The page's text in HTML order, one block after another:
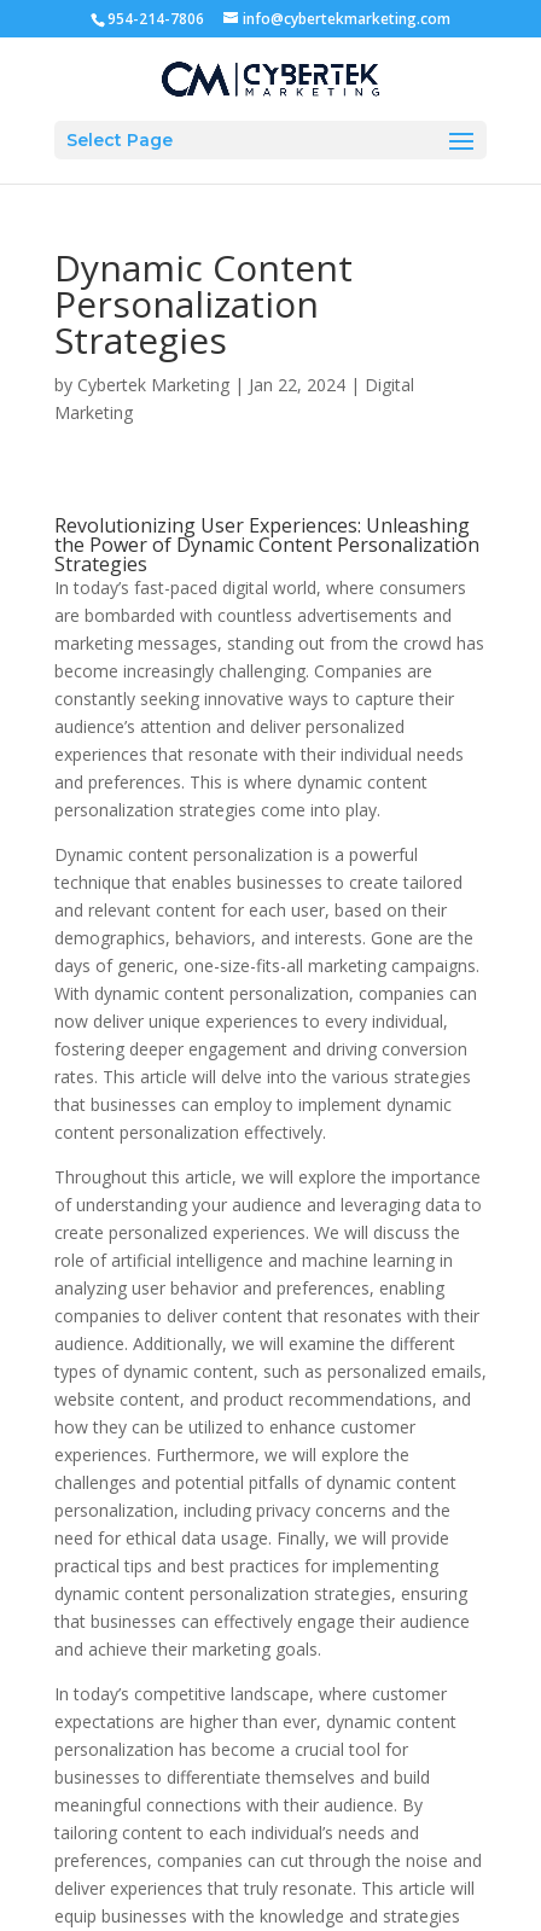
954-214-7806 info@cybertekmarketing.com
Select Page
Dynamic Content
Personalization
Strategies
by Cybertek Marketing| Jan 22, 2024| Digital
Marketing
Revolutionizing User Experiences: Unleashing
the Power of Dynamic Content Personalization
Strategies
In today’s fast-paced digital world, where consumers
are bombarded with countless advertisements and
marketing messages, standing out from the crowd has
become increasingly challenging. Companies are
constantly seeking innovative ways to capture their
audience’s attention and deliver personalized
experiences that resonate with their individual needs
and preferences. This is where dynamic content
personalization strategies come into play.
Dynamic content personalization is a powerful
technique that enables businesses to create tailored
and relevant content for each user, based on their
demographics, behaviors, and interests. Gone are the
days of generic, one-size-fits-all marketing campaigns.
With dynamic content personalization, companies can
now deliver unique experiences to every individual,
fostering deeper engagement and driving conversion
rates. This article will delve into the various strategies
that businesses can employ to implement dynamic
content personalization effectively.
Throughout this article, we will explore the importance
of understanding your audience and leveraging data to
create personalized experiences. We will discuss the
role of artificial intelligence and machine learning in
analyzing user behavior and preferences, enabling
companies to deliver content that resonates with their
audience. Additionally, we will examine the different
types of dynamic content, such as personalized emails,
website content, and product recommendations, and
how they can be utilized to enhance customer
experiences. Furthermore, we will explore the
challenges and potential pitfalls of dynamic content
personalization, including privacy concerns and the
need for ethical data usage. Finally, we will provide
practical tips and best practices for implementing
dynamic content personalization strategies, ensuring
that businesses can effectively engage their audience
and achieve their marketing goals.
In today’s competitive landscape, where customer
expectations are higher than ever, dynamic content
personalization has become a crucial tool for
businesses to differentiate themselves and build
meaningful connections with their audience. By
tailoring content to each individual’s needs and
preferences, companies can cut through the noise and
deliver experiences that truly resonate. This article will
equip businesses with the knowledge and strategies